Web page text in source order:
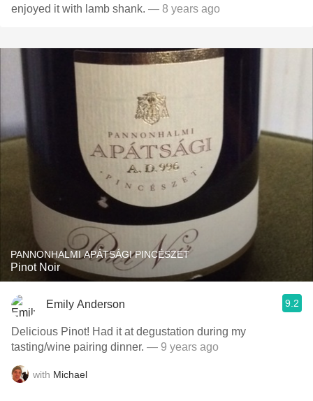
enjoyed it with lamb shank. — 8 years ago
PANNONHALMI APÁTSÁGI PINCÉSZET
Pinot Noir
Emily Anderson 9.2
Delicious Pinot! Had it at degustation during my
tasting/wine pairing dinner. — 9 years ago
with Michael